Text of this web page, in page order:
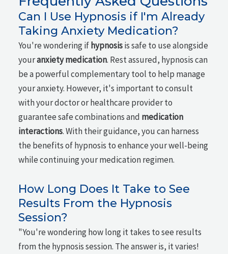
Can I Use Hypnosis if I'm Already
Taking Anxiety Medication?
You're wondering if hypnosisis safe to use alongside
youranxiety medication. Rest assured, hypnosis can
be a powerful complementary tool to help manage
your anxiety. However, it's important to consult
with your doctor or healthcare provider to
guarantee safe combinations and medication
interactions. With their guidance, you can harness
the benefits of hypnosis to enhance your well-being
while continuing your medication regimen.
How Long Does It Take to See
Results From the Hypnosis
Session?
"You're wondering how long it takes to see results
from the hypnosis session. The answer is, it varies!